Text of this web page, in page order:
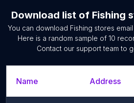
Download list of Fishing
You can download Fishing stores
Here is a random sample of 10
Contact our support team to
Name Address